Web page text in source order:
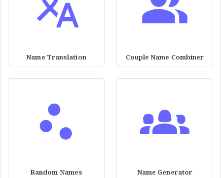
Name Translation Couple Name Combiner
Random Names Name Generator